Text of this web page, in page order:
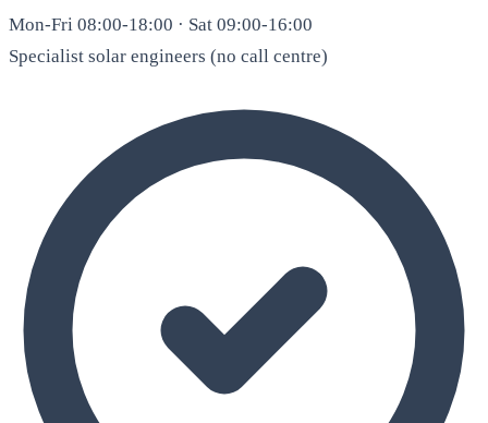
Mon-Fri 08:00-18:00 · Sat 09:00-16:00
Specialist solar engineers (no call centre)